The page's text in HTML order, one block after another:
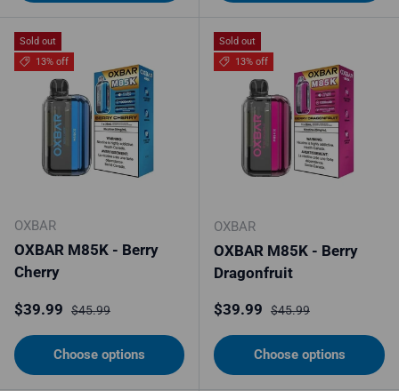
Sold out
13% off
OXBAR
OXBAR M85K - Berry
Cherry
Sale price
$39.99 Regular price
$45.99
Choose options
Sold out
13% off
OXBAR
OXBAR M85K - Berry
Dragonfruit
Sale price
$39.99 Regular price
$45.99
Choose options